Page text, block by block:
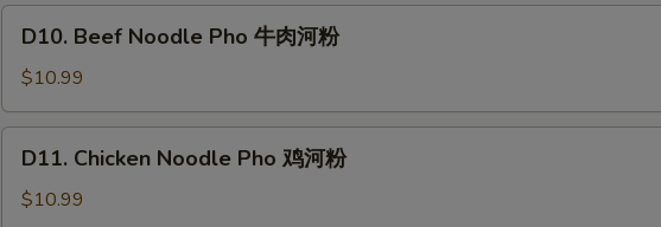
Beef
Noodle
Pho
牛
D10. Beef Noodle Pho 牛肉河粉
$10.99
Chicken
Noodle
D11. Chicken Noodle Pho 鸡河粉
$10.99